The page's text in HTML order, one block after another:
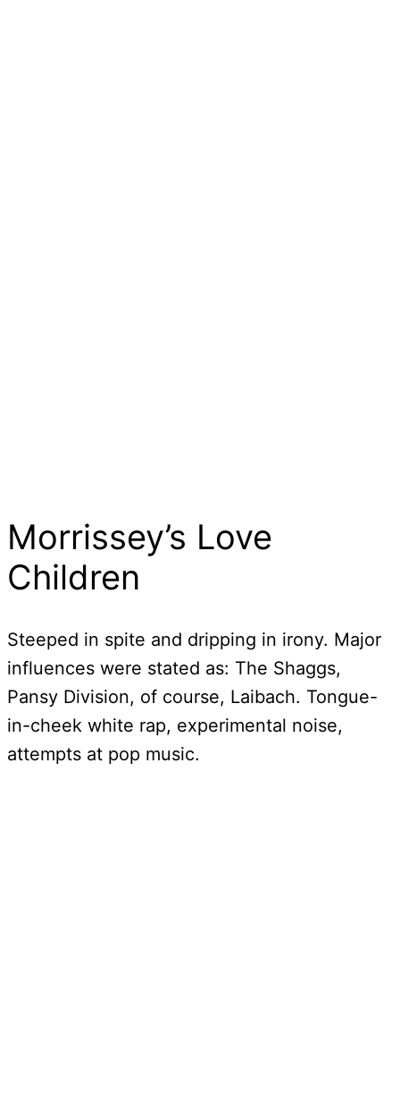
Morrissey’s Love
Children
Steeped in spite and dripping in irony. Major
influences were stated as: The Shaggs,
Pansy Division, of course, Laibach. Tongue-
in-cheek white rap, experimental noise,
attempts at pop music.